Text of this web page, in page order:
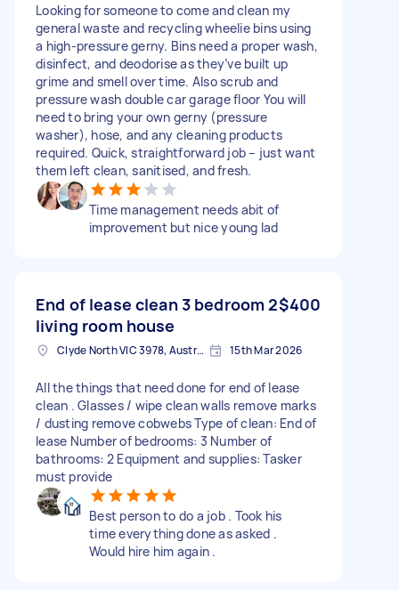
Looking for someone to come and clean my
general waste and recycling wheelie bins using
a high-pressure gerny. Bins need a proper wash,
disinfect, and deodorise as they’ve built up
grime and smell over time. Also scrub and
pressure wash double car garage floor You will
need to bring your own gerny (pressure
washer), hose, and any cleaning products
required. Quick, straightforward job – just want
them left clean, sanitised, and fresh.
Time management needs abit of
improvement but nice young lad
End of lease clean 3 bedroom 2
living room house
$400
Clyde North VIC 3978, Australia 15th Mar 2026
All the things that need done for end of lease
clean . Glasses / wipe clean walls remove marks
/ dusting remove cobwebs Type of clean: End of
lease Number of bedrooms: 3 Number of
bathrooms: 2 Equipment and supplies: Tasker
must provide
Best person to do a job . Took his
time everything done as asked .
Would hire him again .